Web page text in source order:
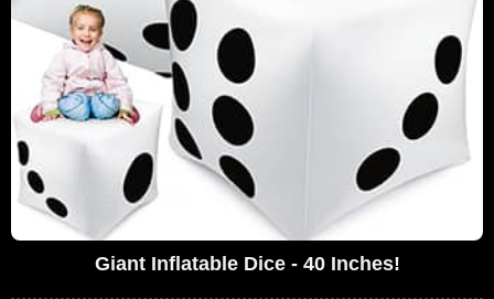
Giant Inflatable Dice - 40 Inches!